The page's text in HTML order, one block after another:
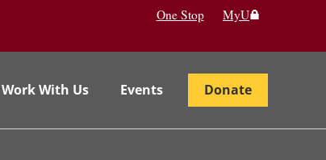
One Stop MyU
Work With Us Events Donate